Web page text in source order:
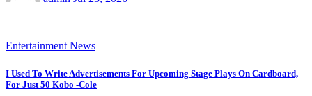
Entertainment News
I Used To Write Advertisements For Upcoming Stage Plays On Cardboard,
For Just 50 Kobo -Cole